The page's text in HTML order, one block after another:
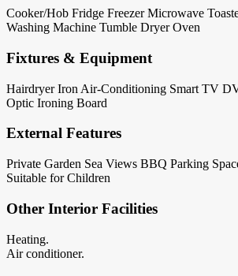
Cooker/Hob Fridge Freezer Microwave
Washing Machine Tumble Dryer Oven
Fixtures & Equipment
Hairdryer Iron Air-Conditioning Smart TV
Optic Ironing Board
External Features
Private Garden Sea Views BBQ Parking
Suitable for Children
Other Interior Facilities
Heating.
Air conditioner.